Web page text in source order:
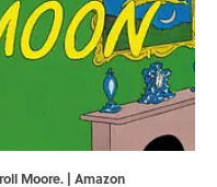
Moore. | Amazon